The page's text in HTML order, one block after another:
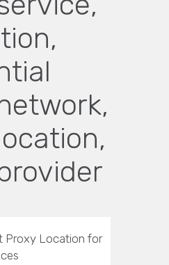
Proxy Location for